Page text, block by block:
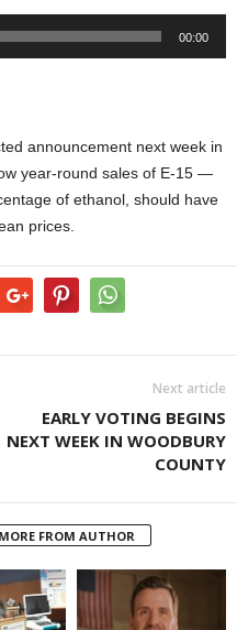
00:00
announcement next week in
year-round sales of E-15 —
of ethanol, should have
prices.
Next article
EARLY VOTING BEGINS
NEXT WEEK IN WOODBURY
COUNTY
MORE FROM AUTHOR